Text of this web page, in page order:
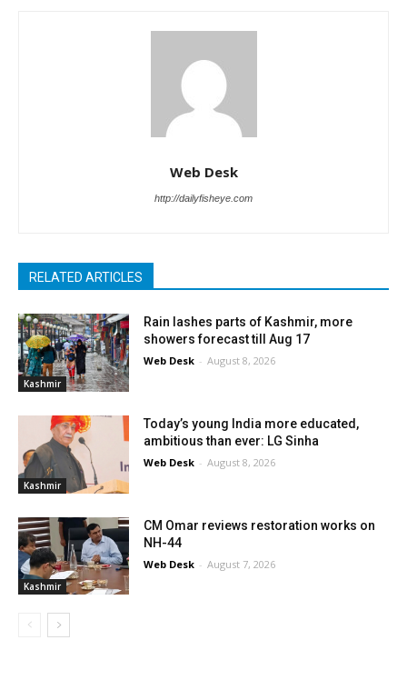
Web Desk
http://dailyfisheye.com
RELATED ARTICLES
Kashmir
Rain lashes parts of Kashmir, more
showers forecast till Aug 17
Web Desk - August 8, 2026
Kashmir
Today’s young India more educated,
ambitious than ever: LG Sinha
Web Desk - August 8, 2026
Kashmir
CM Omar reviews restoration works on
NH-44
Web Desk - August 7, 2026